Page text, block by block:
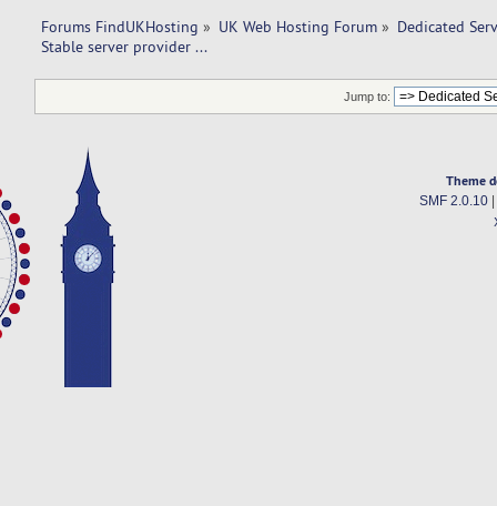
Forums FindUKHosting » UK Web Hosting Forum » Dedicated
Stable server provider ...
Jump to:
Theme
SMF 2.0.10|